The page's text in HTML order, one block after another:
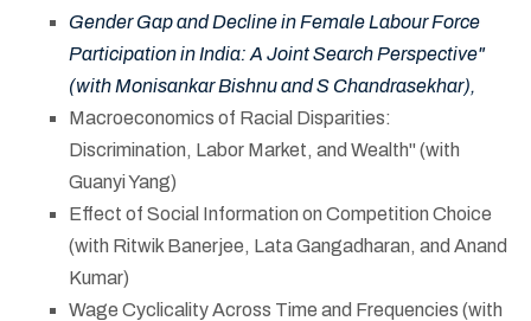
Gender Gap and Decline in Female Labour Force
Participation in India: A Joint Search Perspective"
(with Monisankar Bishnu and S Chandrasekhar),
Macroeconomics of Racial Disparities:
Discrimination, Labor Market, and Wealth" (with
Guanyi Yang)
Effect of Social Information on Competition Choice
(with Ritwik Banerjee, Lata Gangadharan, and Anand
Kumar)
Wage Cyclicality Across Time and Frequencies (with